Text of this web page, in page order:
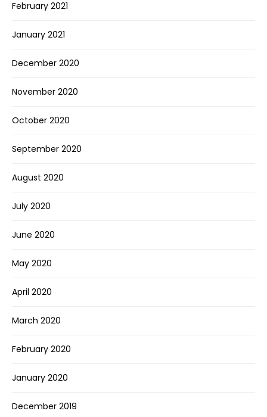
February 2021
January 2021
December 2020
November 2020
October 2020
September 2020
August 2020
July 2020
June 2020
May 2020
April 2020
March 2020
February 2020
January 2020
December 2019